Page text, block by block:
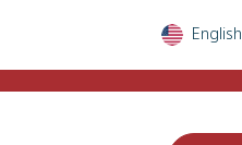
English